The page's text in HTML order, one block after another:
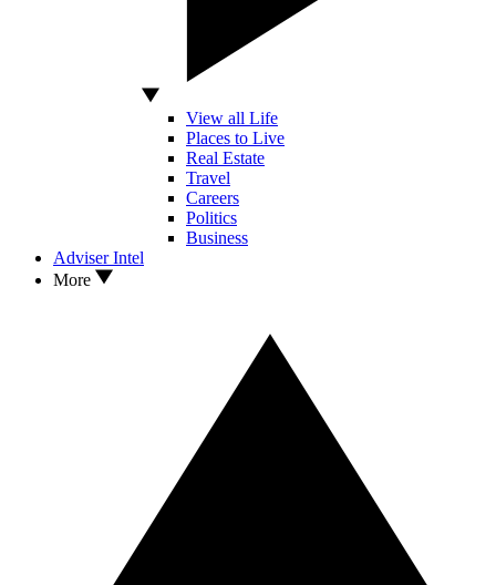
View all Life
Places to Live
Real Estate
Travel
Careers
Politics
Business
Adviser Intel
More